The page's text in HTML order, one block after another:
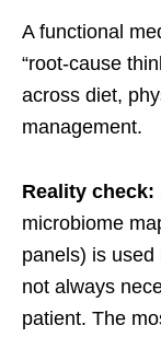
A functional
“root-cause
across diet,
management.
Reality check:
microbiome
panels) is
not always
patient. The